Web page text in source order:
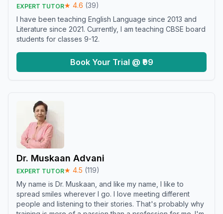
EXPERT TUTOR★ 4.6 (39)
I have been teaching English Language since 2013 and
Literature since 2021. Currently, I am teaching CBSE board
students for classes 9-12.
Book Your Trial @ ₹99
Dr. Muskaan Advani
EXPERT TUTOR★ 4.5 (119)
My name is Dr. Muskaan, and like my name, I like to
spread smiles wherever I go. I love meeting different
people and listening to their stories. That's probably why